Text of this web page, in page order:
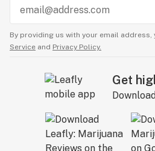
By providing us with your email address,
Service and Privacy Policy.
Get